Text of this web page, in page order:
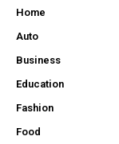
Home
Auto
Business
Education
Fashion
Food